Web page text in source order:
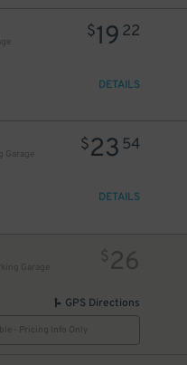
$19 22
DETAILS
Garage
$23 54
DETAILS
Garage
$26
GPS Directions
- Pricing Info Only